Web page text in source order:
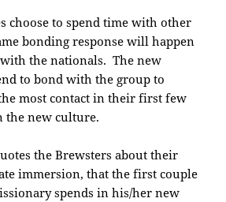
choose to spend time with other
bonding response will happen
the nationals. The new
to bond with the group to
most contact in their first few
the new culture.
the Brewsters about their
immersion, that the first couple
spends in his/her new